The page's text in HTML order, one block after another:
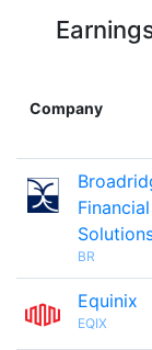
Company
Financial
BR
Equinix
EQIX